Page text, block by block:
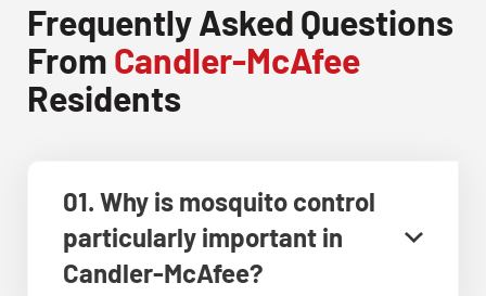
Frequently Asked Questions
From Candler-McAfee
Residents
01. Why is mosquito control
particularly important in
Candler-McAfee?